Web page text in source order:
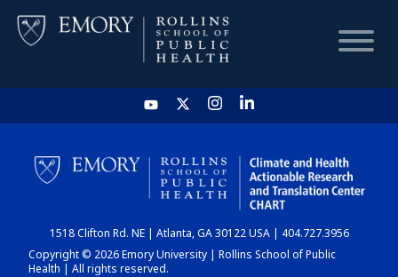
HOME
CHART
DASHBOARD
1518 Clifton Rd. NE | Atlanta, GA 30122 USA | 404.727.3956
Copyright © 2026 Emory University | Rollins School of Public
Health | All rights reserved.